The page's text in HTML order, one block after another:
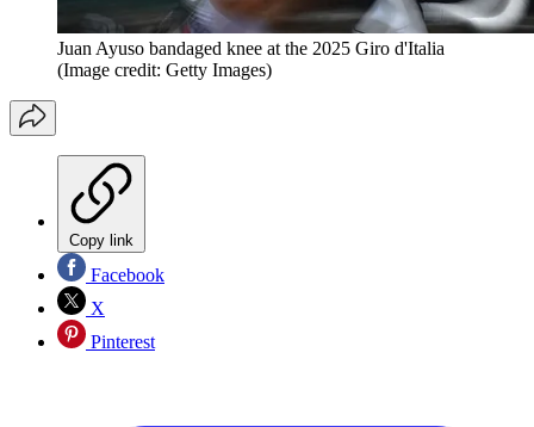
Juan Ayuso bandaged knee at the 2025 Giro d'Italia
(Image credit: Getty Images)
Copy link
Facebook
X
Pinterest